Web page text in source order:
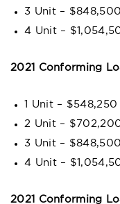
3 Unit – $848,500
4 Unit –
2021 Conforming
1 Unit – $548,250
2 Unit –
3 Unit – $848,500
4 Unit –
2021 Conforming